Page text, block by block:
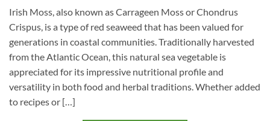
Irish Moss, also known as Carrageen Moss or Chondrus
Crispus, is a type of red seaweed that has been valued for
generations in coastal communities. Traditionally harvested
from the Atlantic Ocean, this natural sea vegetable is
appreciated for its impressive nutritional profile and
versatility in both food and herbal traditions. Whether added
to recipes or […]